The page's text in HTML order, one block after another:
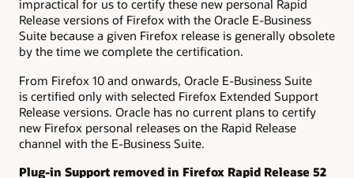
impractical for us to certify these new personal Rapid
Release versions of Firefox with the Oracle E-Business
Suite because a given Firefox release is generally obsolete
by the time we complete the certification.
From Firefox 10 and onwards, Oracle E-Business Suite
is certified only with selected Firefox Extended Support
Release versions. Oracle has no current plans to certify
new Firefox personal releases on the Rapid Release
channel with the E-Business Suite.
Plug-in Support removed in Firefox Rapid Release 52